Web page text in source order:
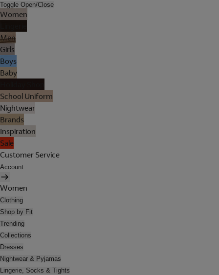
Toggle Open/Close
Women
Men
Girls
Boys
Baby
School Uniform
Nightwear
Brands
Inspiration
Sale
Customer Service
Account
Women
Clothing
Shop by Fit
Trending
Collections
Dresses
Nightwear & Pyjamas
Lingerie, Socks & Tights